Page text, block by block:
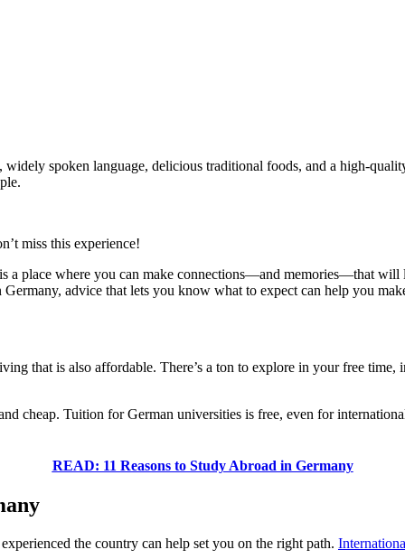
spoken language, delicious traditional foods, and a high-
miss this experience!
a place where you can make connections—and memories—that
advice that lets you know what to expect can help you
that is also affordable. There’s a ton to explore in your free
cheap. Tuition for German universities is free, even for
READ: 11 Reasons to Study Abroad in Germany
the country can help set you on the right path.